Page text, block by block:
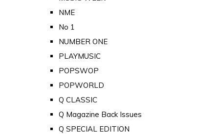
NME
No 1
NUMBER ONE
PLAYMUSIC
POPSWOP
POPWORLD
Q CLASSIC
Q Magazine Back Issues
Q SPECIAL EDITION